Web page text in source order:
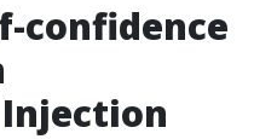
confidence